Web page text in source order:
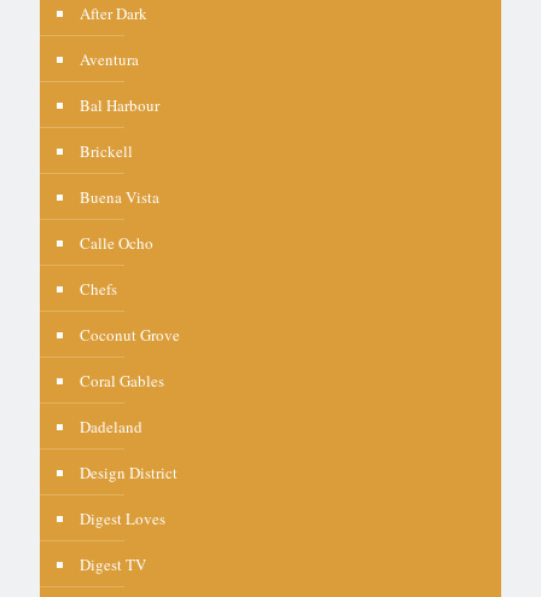
After Dark
Aventura
Bal Harbour
Brickell
Buena Vista
Calle Ocho
Chefs
Coconut Grove
Coral Gables
Dadeland
Design District
Digest Loves
Digest TV